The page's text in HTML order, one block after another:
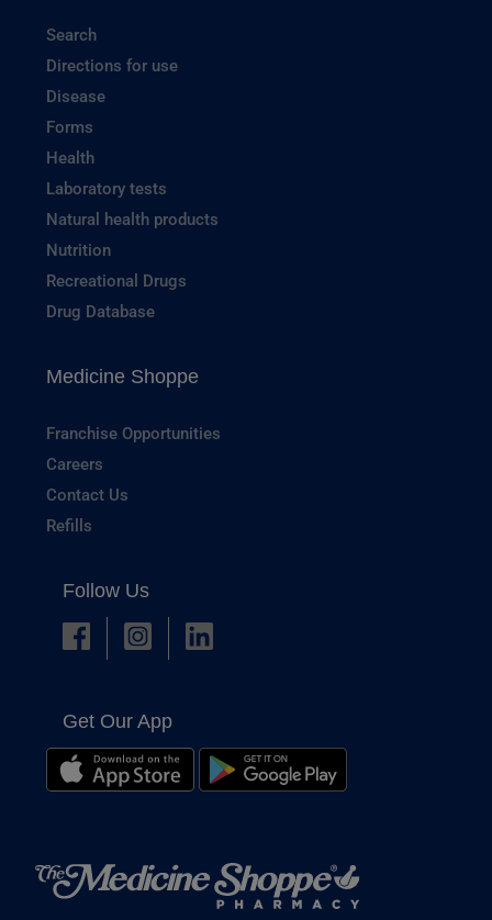
Search
Directions for use
Disease
Forms
Health
Laboratory tests
Natural health products
Nutrition
Recreational Drugs
Drug Database
Medicine Shoppe
Franchise Opportunities
Careers
Contact Us
Refills
Follow Us
Get Our App